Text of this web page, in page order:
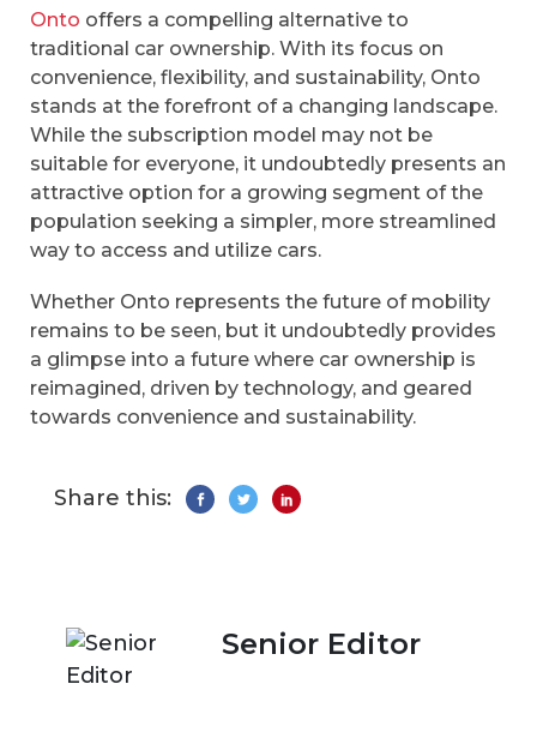
Onto offers a compelling alternative to
traditional car ownership. With its focus on
convenience, flexibility, and sustainability, Onto
stands at the forefront of a changing landscape.
While the subscription model may not be
suitable for everyone, it undoubtedly presents an
attractive option for a growing segment of the
population seeking a simpler, more streamlined
way to access and utilize cars.
Whether Onto represents the future of mobility
remains to be seen, but it undoubtedly provides
a glimpse into a future where car ownership is
reimagined, driven by technology, and geared
towards convenience and sustainability.
Share this:
Senior Editor